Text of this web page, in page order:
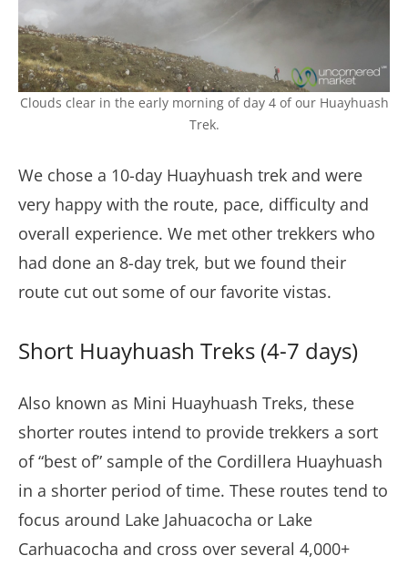
Clouds clear in the early morning of day 4 of our Huayhuash
Trek.
We chose a 10-day Huayhuash trek and were
very happy with the route, pace, difficulty and
overall experience. We met other trekkers who
had done an 8-day trek, but we found their
route cut out some of our favorite vistas.
Short Huayhuash Treks (4-7 days)
Also known as Mini Huayhuash Treks, these
shorter routes intend to provide trekkers a sort
of “best of” sample of the Cordillera Huayhuash
in a shorter period of time. These routes tend to
focus around Lake Jahuacocha or Lake
Carhuacocha and cross over several 4,000+